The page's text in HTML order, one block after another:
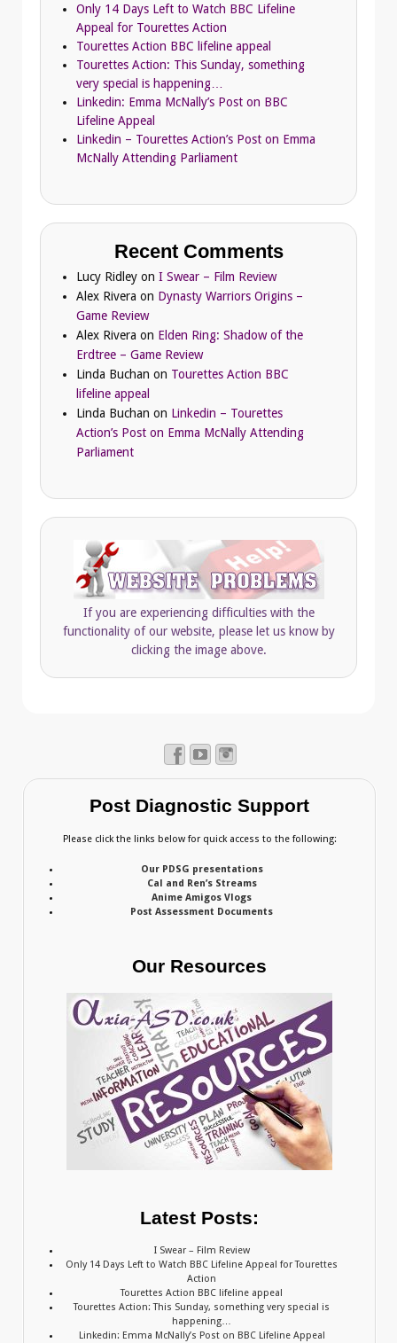
Only 14 Days Left to Watch BBC Lifeline
Appeal for Tourettes Action
Tourettes Action BBC lifeline appeal
Tourettes Action: This Sunday, something
very special is happening…
Linkedin: Emma McNally’s Post on BBC
Lifeline Appeal
Linkedin – Tourettes Action’s Post on Emma
McNally Attending Parliament
Recent Comments
Lucy Ridley on I Swear – Film Review
Alex Rivera on Dynasty Warriors Origins –
Game Review
Alex Rivera on Elden Ring: Shadow of the
Erdtree – Game Review
Linda Buchan on Tourettes Action BBC
lifeline appeal
Linda Buchan on Linkedin – Tourettes
Action’s Post on Emma McNally Attending
Parliament
If you are experiencing difficulties with the
functionality of our website, please let us know by
clicking the image above.
Post Diagnostic Support
Please click the links below for quick access to the following:
Our PDSG presentations
Cal and Ren’s Streams
Anime Amigos Vlogs
Post Assessment Documents
Our Resources
Latest Posts:
I Swear – Film Review
Only 14 Days Left to Watch BBC Lifeline Appeal for Tourettes
Action
Tourettes Action BBC lifeline appeal
Tourettes Action: This Sunday, something very special is
happening…
Linkedin: Emma McNally’s Post on BBC Lifeline Appeal